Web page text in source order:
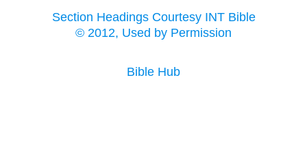
Section Headings Courtesy INT Bible
© 2012, Used by Permission
Bible Hub